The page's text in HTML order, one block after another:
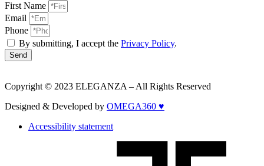
First Name
Email
Phone
By submitting, I accept the Privacy Policy.
Send
Copyright © 2023 ELEGANZA – All Rights Reserved
Designed & Developed by OMEGA360 ♥
Accessibility statement